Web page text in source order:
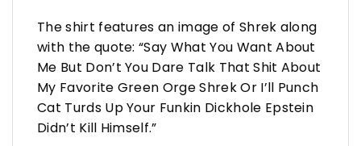
The shirt features an image of Shrek along
with the quote: “Say What You Want About
Me But Don’t You Dare Talk That Shit About
My Favorite Green Orge Shrek Or I’ll Punch
Cat Turds Up Your Funkin Dickhole Epstein
Didn’t Kill Himself.”